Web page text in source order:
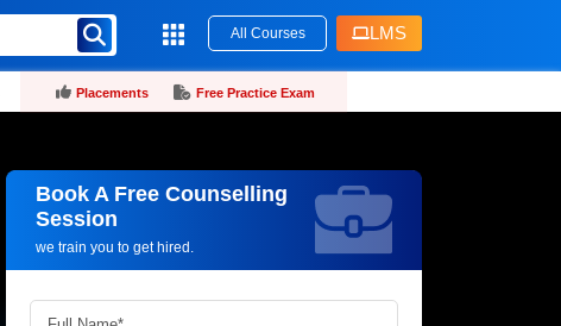
All Courses LMS
Placements Free Practice Exam
Book A Free Counselling
Session
we train you to get hired.
Request more information_